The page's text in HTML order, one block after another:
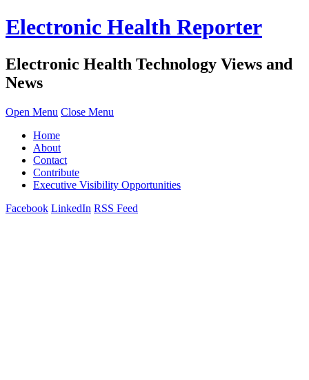
Electronic Health Reporter
Electronic Health Technology Views and
News
Open Menu Close Menu
Home
About
Contact
Contribute
Executive Visibility Opportunities
Facebook LinkedIn RSS Feed